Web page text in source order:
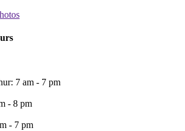
7 am - 7 pm
- 8 pm
- 7 pm